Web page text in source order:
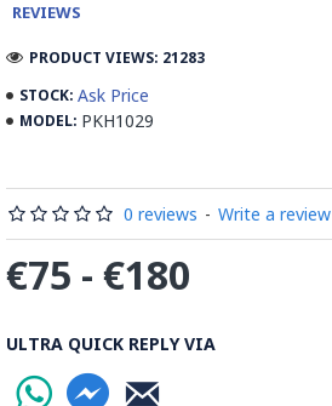
REVIEWS
STOCK: Ask Price
MODEL: PKH1029
PRODUCT VIEWS: 21283
0 reviews - Write a review
€75 - €180
ULTRA QUICK REPLY VIA